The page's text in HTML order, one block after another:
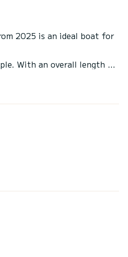
2025 is an ideal boat for
With an overall length of
shower, Water maker,
SamBoat expert on your